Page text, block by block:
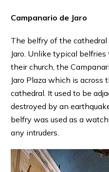
Campanario de Jaro
The belfry of the cathedral
Jaro. Unlike typical
their church, the
Jaro Plaza which is across
cathedral. It used to be
destroyed by an
belfry was used as a
any intruders.